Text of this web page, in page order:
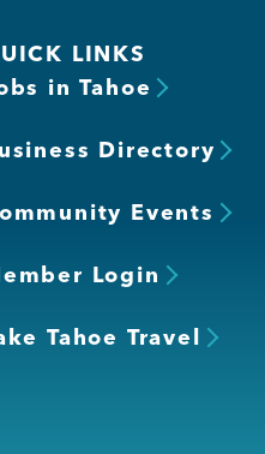
LINKS
in Tahoe
Directory
Events
Login
Tahoe Travel